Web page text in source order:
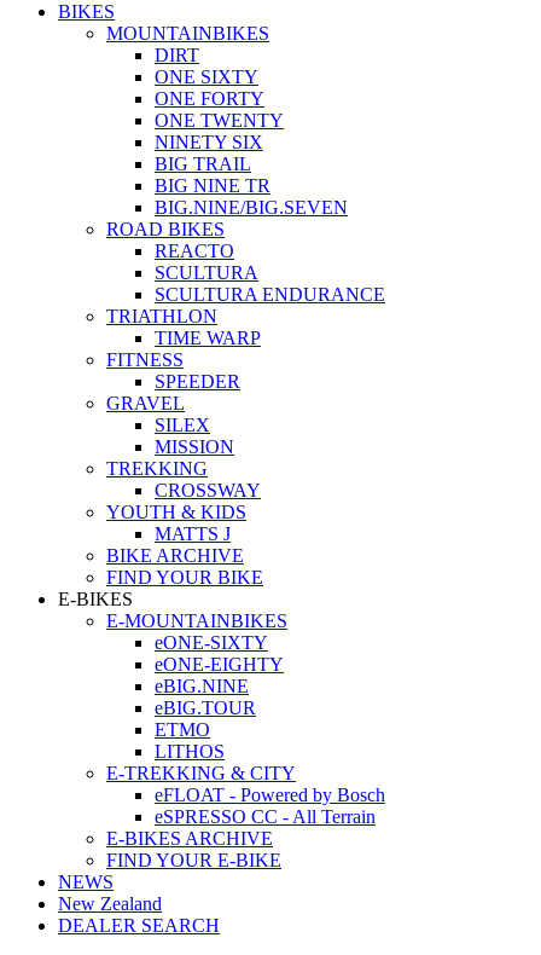
BIKES
MOUNTAINBIKES
DIRT
ONE SIXTY
ONE FORTY
ONE TWENTY
NINETY SIX
BIG TRAIL
BIG NINE TR
BIG.NINE/BIG.SEVEN
ROAD BIKES
REACTO
SCULTURA
SCULTURA ENDURANCE
TRIATHLON
TIME WARP
FITNESS
SPEEDER
GRAVEL
SILEX
MISSION
TREKKING
CROSSWAY
YOUTH & KIDS
MATTS J
BIKE ARCHIVE
FIND YOUR BIKE
E-BIKES
E-MOUNTAINBIKES
eONE-SIXTY
eONE-EIGHTY
eBIG.NINE
eBIG.TOUR
ETMO
LITHOS
E-TREKKING & CITY
eFLOAT - Powered by Bosch
eSPRESSO CC - All Terrain
E-BIKES ARCHIVE
FIND YOUR E-BIKE
NEWS
New Zealand
DEALER SEARCH